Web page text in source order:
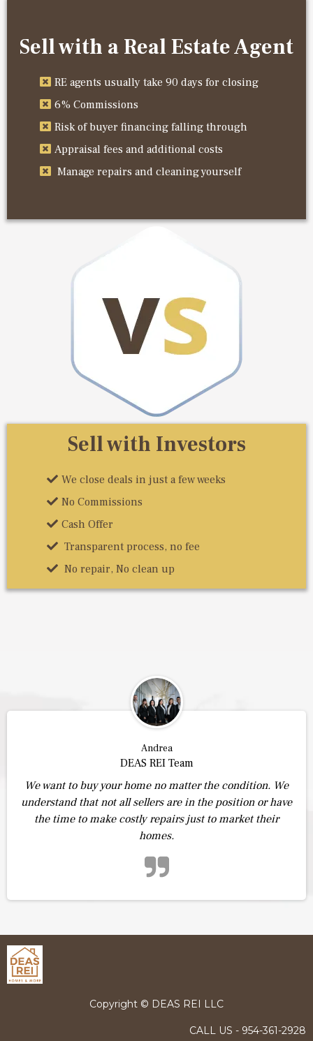
Sell with a Real Estate Agent
RE agents usually take 90 days for closing
6% Commissions
Risk of buyer financing falling through
Appraisal fees and additional costs
Manage repairs and cleaning yourself
Sell with Investors
We close deals in just a few weeks
No Commissions
Cash Offer
Transparent process, no fee
No repair, No clean up
Andrea
DEAS REI Team
We want to buy your home no matter the condition. We
understand that not all sellers are in the position or have
the time to make costly repairs just to market their
homes.
Copyright © DEAS REI LLC
CALL US - 954-361-2928